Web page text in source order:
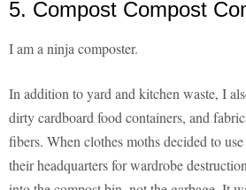
5. Compost Compost
I am a ninja composter.
In addition to yard and kitchen waste, I
dirty cardboard food containers, and
fibers. When clothes moths decided to
their headquarters for wardrobe